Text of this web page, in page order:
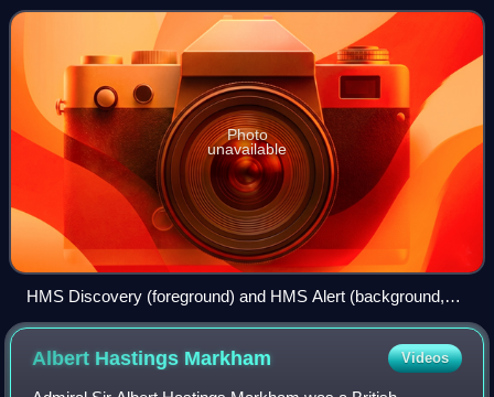
British Arctic Expedition of
Photo
unavailable
HMS Discovery (foreground) and HMS Alert (background,
right)
Albert Hastings Markham Videos